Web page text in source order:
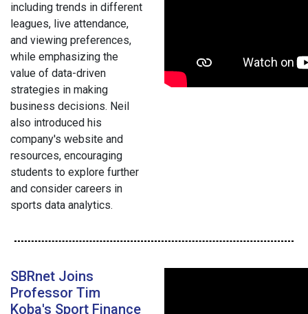
including trends in different
leagues, live attendance,
and viewing preferences,
while emphasizing the
value of data-driven
strategies in making
business decisions. Neil
also introduced his
company's website and
resources, encouraging
students to explore further
and consider careers in
sports data analytics.
SBRnet Joins
Professor Tim
Koba's Sport Finance